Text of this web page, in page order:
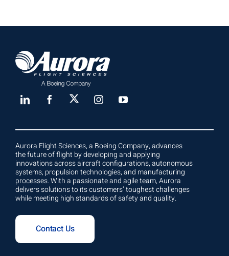
Aurora Flight Sciences, a Boeing Company, advances
the future of flight by developing and applying
innovations across aircraft configurations, autonomous
systems, propulsion technologies, and manufacturing
processes. With a passionate and agile team, Aurora
delivers solutions to its customers’ toughest challenges
while meeting high standards of safety and quality.
Contact Us